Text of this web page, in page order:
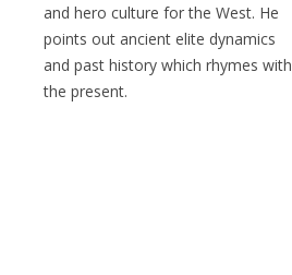
and hero culture for the West. He
points out ancient elite dynamics
and past history which rhymes with
the present.